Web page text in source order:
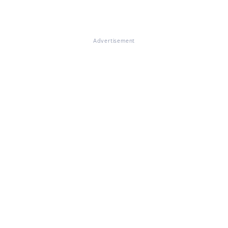
Advertisement